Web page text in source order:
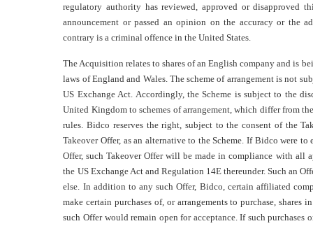
regulatory authority has reviewed, approved or disapproved
announcement or passed an opinion on the accuracy or the
contrary is a criminal offence in the United States.
The Acquisition relates to shares of an English company and is
laws of England and Wales. The scheme of arrangement is not
US Exchange Act. Accordingly, the Scheme is subject to the
United Kingdom to schemes of arrangement, which differ from
rules. Bidco reserves the right, subject to the consent of the
Takeover Offer, as an alternative to the Scheme. If Bidco were
Offer, such Takeover Offer will be made in compliance with all
the US Exchange Act and Regulation 14E thereunder. Such an
else. In addition to any such Offer, Bidco, certain affiliated
make certain purchases of, or arrangements to purchase,
such Offer would remain open for acceptance. If such purchases